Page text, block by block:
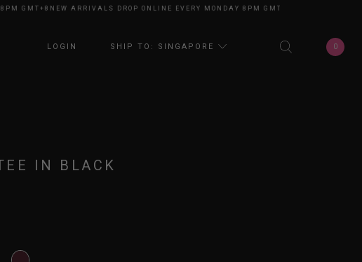
GMT+8NEW ARRIVALS DROP ONLINE EVERY MONDAY 8PM GMT+8NEW ARRIVALS
LOGIN SHIP TO: SINGAPORE 0
IN BLACK